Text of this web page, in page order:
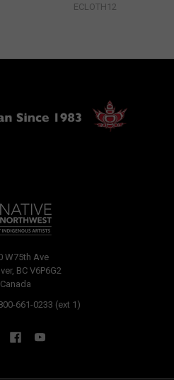
ECLOTH12
W75th Ave
BC V6P6G2
Canada
661-0233 (ext 1)